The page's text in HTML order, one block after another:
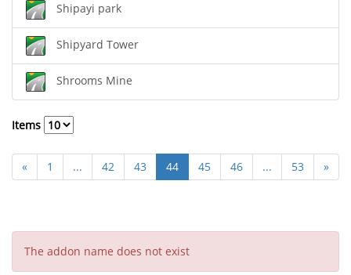
Shipayi park
Shipyard Tower
Shrooms Mine
Items
« 1 ... 42 43 44 45 46 ... 53 »
The addon name does not exist